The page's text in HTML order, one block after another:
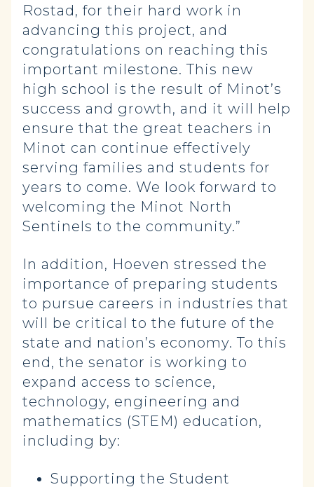
Rostad, for their hard work in
advancing this project, and
congratulations on reaching this
important milestone. This new
high school is the result of Minot’s
success and growth, and it will help
ensure that the great teachers in
Minot can continue effectively
serving families and students for
years to come. We look forward to
welcoming the Minot North
Sentinels to the community.”
In addition, Hoeven stressed the
importance of preparing students
to pursue careers in industries that
will be critical to the future of the
state and nation’s economy. To this
end, the senator is working to
expand access to science,
technology, engineering and
mathematics (STEM) education,
including by:
Supporting the Student